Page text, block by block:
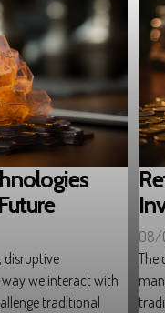
disruptive
we interact with
traditional
08/
The